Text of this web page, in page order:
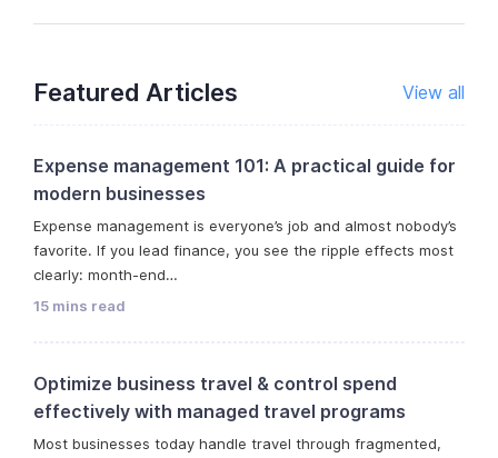
Featured Articles View all
Expense management 101: A practical guide for
modern businesses
Expense management is everyone’s job and almost nobody’s
favorite. If you lead finance, you see the ripple effects most
clearly: month-end…
15 mins read
Optimize business travel & control spend
effectively with managed travel programs
Most businesses today handle travel through fragmented,